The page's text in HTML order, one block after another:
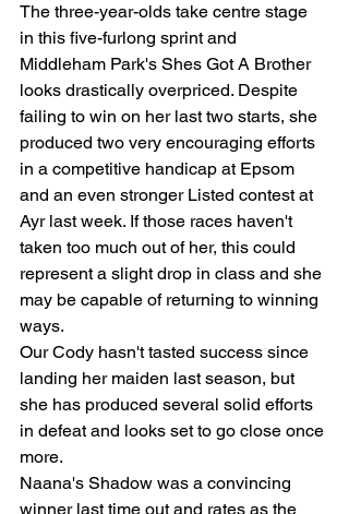
The three-year-olds take centre stage
in this five-furlong sprint and
Middleham Park's Shes Got A Brother
looks drastically overpriced. Despite
failing to win on her last two starts, she
produced two very encouraging efforts
in a competitive handicap at Epsom
and an even stronger Listed contest at
Ayr last week. If those races haven't
taken too much out of her, this could
represent a slight drop in class and she
may be capable of returning to winning
ways.
Our Cody hasn't tasted success since
landing her maiden last season, but
she has produced several solid efforts
in defeat and looks set to go close once
more.
Naana's Shadow was a convincing
winner last time out and rates as the